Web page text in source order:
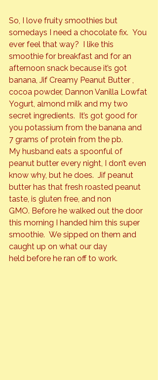
So, I love fruity smoothies but
somedays I need a chocolate fix.  You
ever feel that way?  I like this
smoothie for breakfast and for an
afternoon snack because it’s got
banana, Jif Creamy Peanut Butter
cocoa powder, Dannon Vanilla Lowfat
Yogurt , almond milk and my two
secret ingredients.  It’s got good for
you potassium from the banana and
7 grams of protein from the pb.
My husband eats a spoonful of
peanut butter every night, I don’t even
know why, but he does.  Jif peanut
butter has that fresh roasted peanut
taste, is gluten free, and non
GMO. Before he walked out the door
this morning I handed him this super
smoothie.  We sipped on them and
caught up on what our day
held before he ran off to work.